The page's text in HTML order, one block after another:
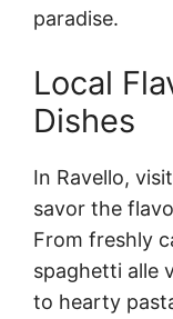
paradise.
Local
Dishes
In Ravello,
savor the
From freshly
spaghetti alle
to hearty